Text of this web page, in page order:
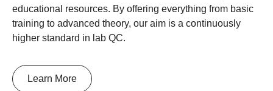
educational resources. By offering everything from basic
training to advanced theory, our aim is a continuously
higher standard in lab QC.
Learn More